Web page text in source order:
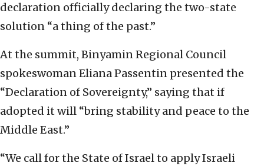
declaration officially declaring the two-state
solution “a thing of the past.”
At the summit, Binyamin Regional Council
spokeswoman Eliana Passentin presented the
“Declaration of Sovereignty,” saying that if
adopted it will “bring stability and peace to the
Middle East.”
“We call for the State of Israel to apply Israeli